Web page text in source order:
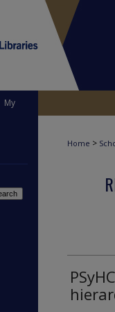
My
Home >